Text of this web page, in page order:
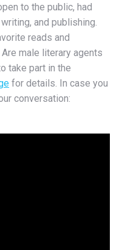
to the public, had
and publishing.
reads and
male literary agents
take part in the
for details. In case you
conversation: